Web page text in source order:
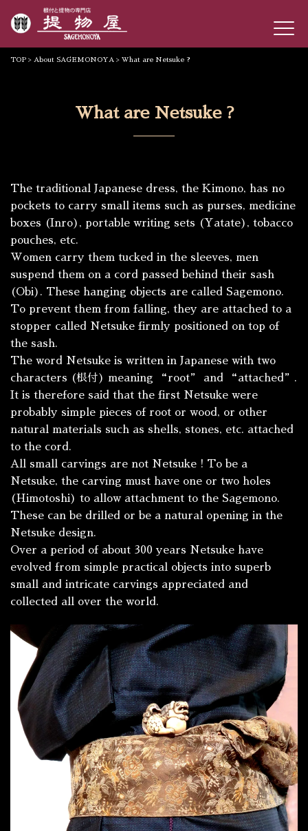
TOP > About SAGEMONOYA > What are Netsuke ?
What are Netsuke ?
The traditional Japanese dress, the Kimono, has no
pockets to carry small items such as purses, medicine
boxes ( Inro), portable writing sets (Yatate), tobacco
pouches, etc.
Women carry them tucked in the sleeves, men
suspend them on a cord passed behind their sash
(Obi). These hanging objects are called Sagemono.
To prevent them from falling, they are attached to a
stopper called
Netsuke firmly positioned on top of
the sash.
The word Netsuke is written in Japanese with two
characters (根付) meaning “root” and “attached”.
It is therefore said that the first Netsuke were
probably simple pieces of root or wood, or other
natural materials such as shells, stones, etc. attached
to the cord.
All small carvings are not Netsuke ! To be a
Netsuke, the carving must have one or two holes
( Himotoshi) to allow attachment to the Sagemono.
These can be drilled or be a natural opening in the
Netsuke design.
Over a period of about 300 years Netsuke have
evolved from simple practical objects into superb
small and intricate carvings appreciated and
collected all over the world.